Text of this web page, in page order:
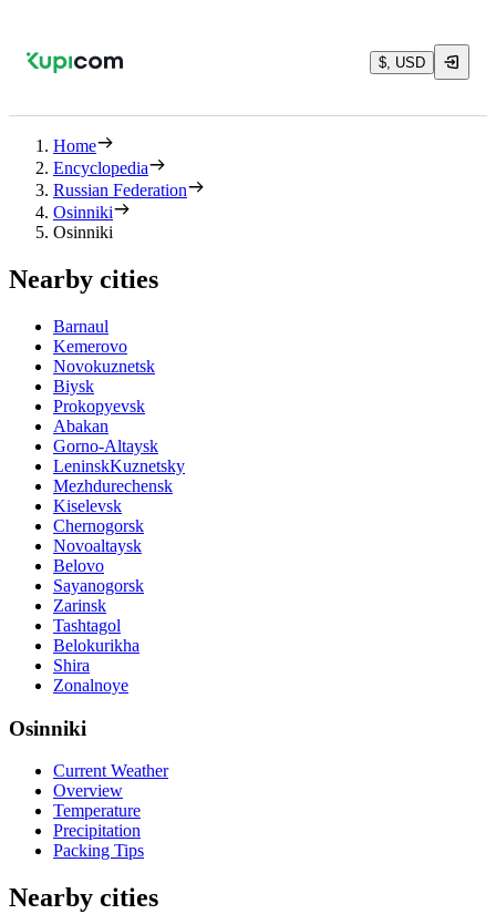
$, USD
Home
Encyclopedia
Russian Federation
Osinniki
Osinniki
Nearby cities
Barnaul
Kemerovo
Novokuznetsk
Biysk
Prokopyevsk
Abakan
Gorno-Altaysk
LeninskKuznetsky
Mezhdurechensk
Kiselevsk
Chernogorsk
Novoaltaysk
Belovo
Sayanogorsk
Zarinsk
Tashtagol
Belokurikha
Shira
Zonalnoye
Osinniki
Current Weather
Overview
Temperature
Precipitation
Packing Tips
Nearby cities